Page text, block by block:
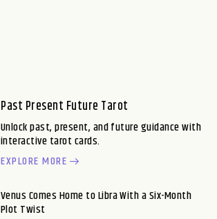
Past Present Future Tarot
Unlock past, present, and future guidance with
interactive tarot cards.
EXPLORE MORE
Venus Comes Home to Libra With a Six-Month
Plot Twist